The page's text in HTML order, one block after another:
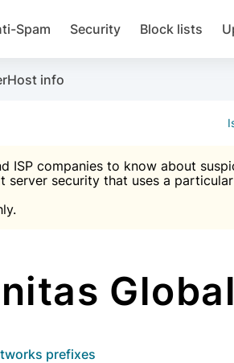
searching
Spam Security Block lists
Host info
ISP companies to know about
server security that uses a
Global
prefixes
instructions and the anti-spam
FireWall, two-factor auth (2FA),
Use Block Lists to check IP